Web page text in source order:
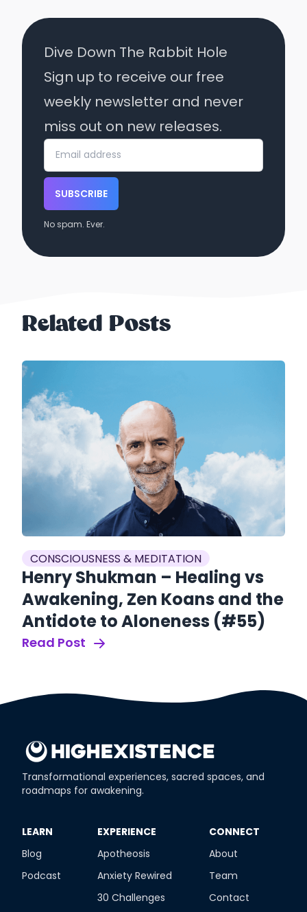
Dive Down The Rabbit Hole
Sign up to receive our free
weekly newsletter and never
miss out on new releases.
SUBSCRIBE
No spam. Ever.
Related Posts
CONSCIOUSNESS & MEDITATION
Henry Shukman – Healing vs
Awakening, Zen Koans and the
Antidote to Aloneness (#55)
Read Post
Transformational experiences, sacred spaces, and
roadmaps for awakening.
​LEARN
Blog
Podcast
​EXPERIENCE
Apotheosis
Anxiety Rewired
30 Challenges
​CONNECT
About
Team
Contact